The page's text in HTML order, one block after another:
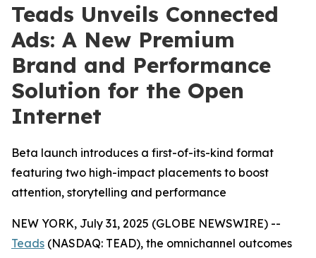
Teads Unveils Connected
Ads: A New Premium
Brand and Performance
Solution for the Open
Internet
Beta launch introduces a first-of-its-kind format
featuring two high-impact placements to boost
attention, storytelling and performance
NEW YORK, July 31, 2025 (GLOBE NEWSWIRE) --
Teads (NASDAQ: TEAD), the omnichannel outcomes